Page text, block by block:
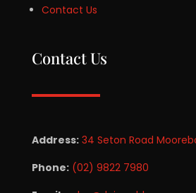
Contact Us
Contact Us
Address: 34 Seton Road
Phone: (02) 9822 7980